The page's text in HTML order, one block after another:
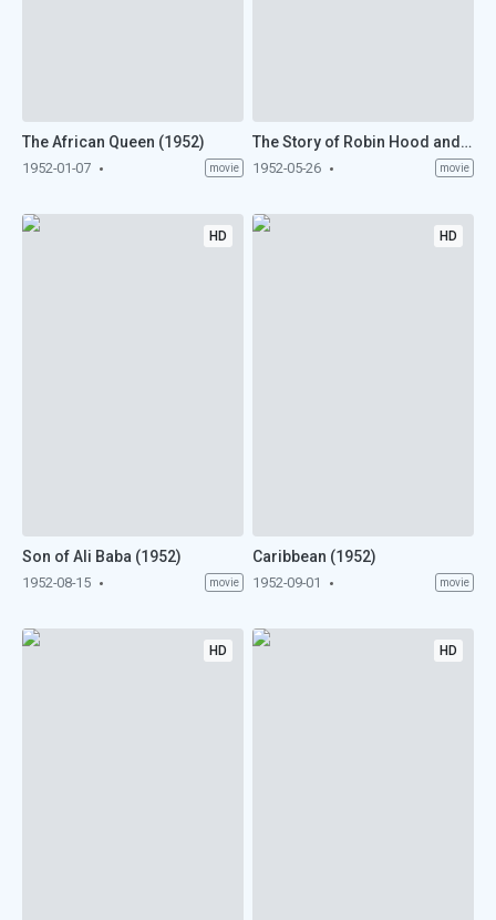
The African Queen (1952)
1952-01-07 movie
The Story of Robin Hood and His Merrie Men (1952)
1952-05-26 movie
HD
Son of Ali Baba (1952)
1952-08-15 movie
HD
Caribbean (1952)
1952-09-01 movie
HD HD